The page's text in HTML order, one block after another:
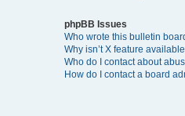
phpBB Issues
Who wrote this bulletin
Why isn’t X feature
Who do I contact about
How do I contact a board